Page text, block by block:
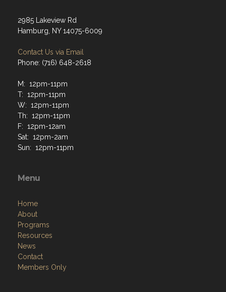
2985 Lakeview Rd
Hamburg, NY 14075-6009
Contact Us via Email
Phone: (716) 648-2618
M: 12pm-11pm
T: 12pm-11pm
W: 12pm-11pm
Th: 12pm-11pm
F: 12pm-12am
Sat: 12pm-2am
Sun: 12pm-11pm
Menu
Home
About
Programs
Resources
News
Contact
Members Only